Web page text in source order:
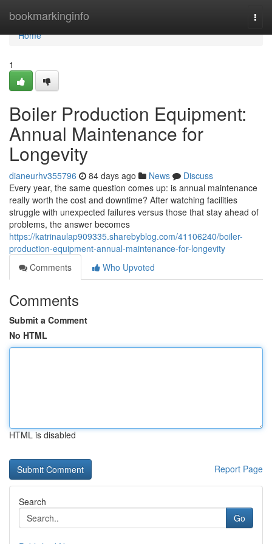
bookmarkinginfo
Home
Home
1
Boiler Production Equipment:
Annual Maintenance for
Longevity
dianeurhv355796 84 days ago News
Discuss
Every year, the same question comes up: is annual maintenance
really worth the cost and downtime? After watching facilities
struggle with unexpected failures versus those that stay ahead of
problems, the answer becomes
https://katrinaulap909335.sharebyblog.com/41106240/boiler-
production-equipment-annual-maintenance-for-longevity
Comments
Who Upvoted
Comments
Submit a Comment
No HTML
HTML is disabled
Report Page
Search
Go